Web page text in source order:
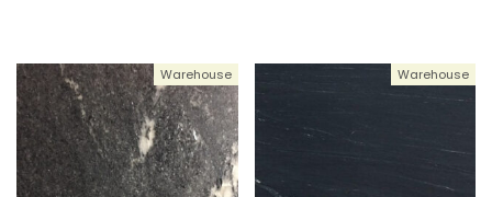
Warehouse Warehouse